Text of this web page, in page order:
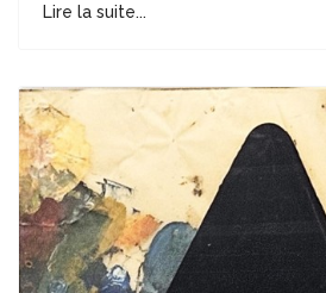
Lire la suite...